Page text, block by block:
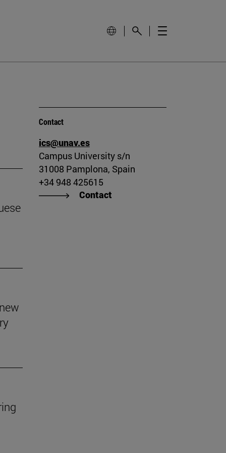
Contact
ics@unav.es
Campus University s/n
31008 Pamplona, Spain
+34 948 425615
Contact